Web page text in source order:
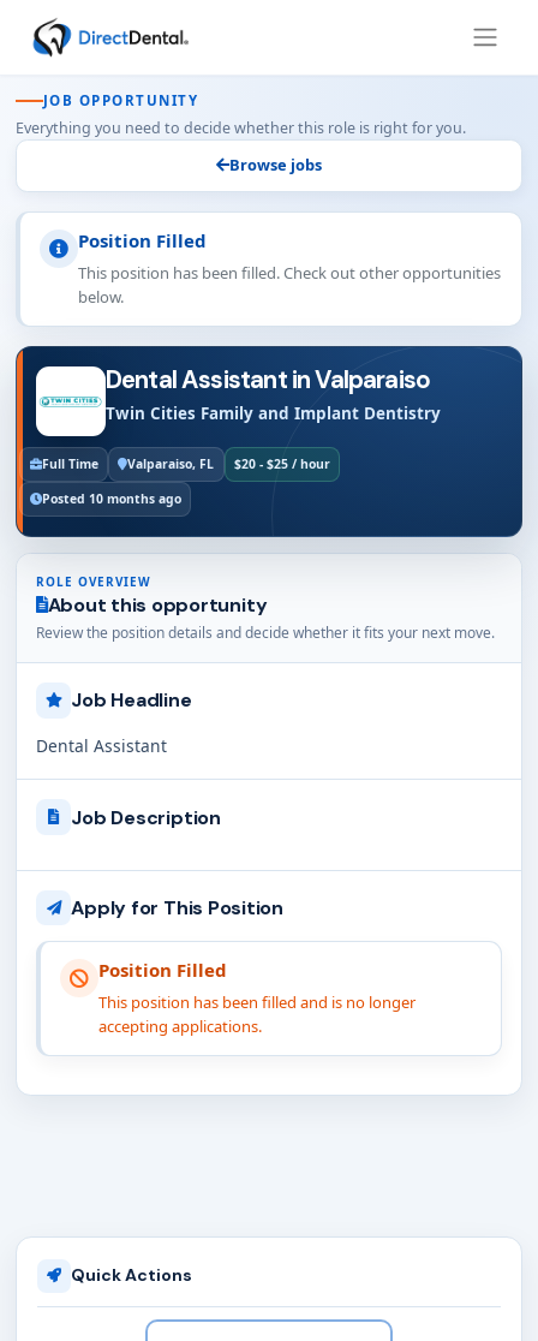
JOB OPPORTUNITY
Everything you need to decide whether this role is right for you.
Browse jobs
Position Filled
This position has been filled. Check out other opportunities
below.
Dental Assistant in Valparaiso
Twin Cities Family and Implant Dentistry
Full Time Valparaiso, FL $20 - $25 / hour
Posted 10 months ago
ROLE OVERVIEW
About this opportunity
Review the position details and decide whether it fits your next move.
Job Headline
Dental Assistant
Job Description
Apply for This Position
Position Filled
This position has been filled and is no longer
accepting applications.
Quick Actions